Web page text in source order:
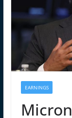
EARNINGS